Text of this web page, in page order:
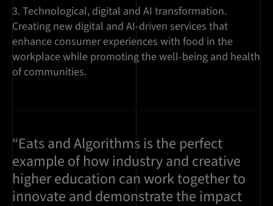
Technological, digital and AI transformation.
Creating new digital and AI-driven services that
enhance consumer experiences with food in the
workplace while promoting the well-being and health
of communities.
“Eats and Algorithms is the perfect
example of how industry and creative
higher education can work together to
innovate and demonstrate the impact